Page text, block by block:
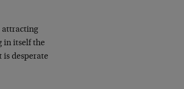
attracting
in itself the
desperate